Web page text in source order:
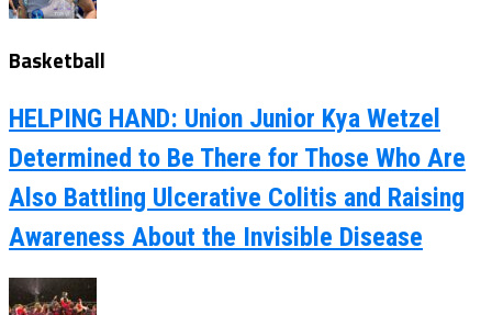
Basketball
HELPING HAND: Union Junior Kya Wetzel
Determined to Be There for Those Who Are
Also Battling Ulcerative Colitis and Raising
Awareness About the Invisible Disease